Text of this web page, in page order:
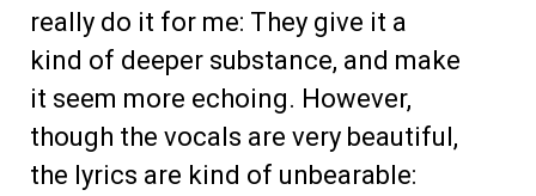
really do it for me: They give it a
kind of deeper substance, and make
it seem more echoing. However,
though the vocals are very beautiful,
the lyrics are kind of unbearable: